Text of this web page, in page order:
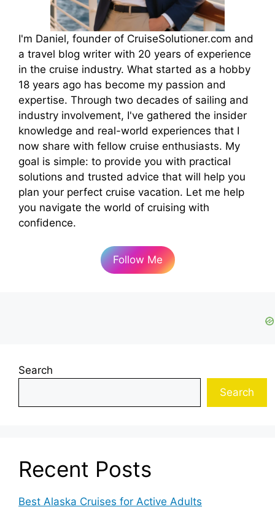
I'm Daniel, founder of CruiseSolutioner.com and
a travel blog writer with 20 years of experience
in the cruise industry. What started as a hobby
18 years ago has become my passion and
expertise. Through two decades of sailing and
industry involvement, I've gathered the insider
knowledge and real-world experiences that I
now share with fellow cruise enthusiasts. My
goal is simple: to provide you with practical
solutions and trusted advice that will help you
plan your perfect cruise vacation. Let me help
you navigate the world of cruising with
confidence.
Follow Me
Search
Search
Recent Posts
Best Alaska Cruises for Active Adults